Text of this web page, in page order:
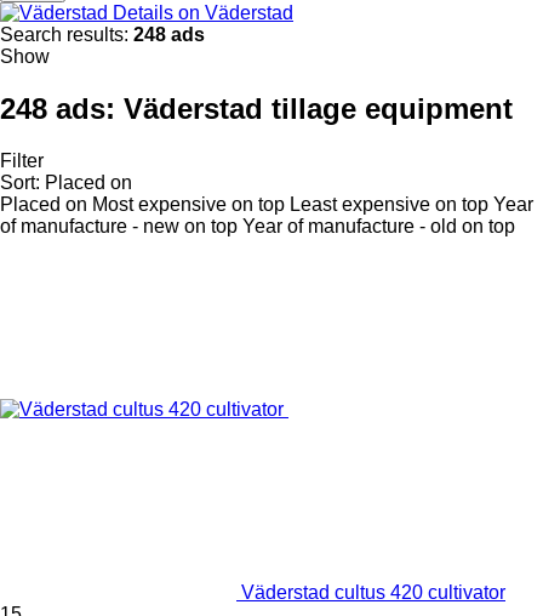
Details on Väderstad
Search results: 248 ads
Show
248 ads: Väderstad tillage equipment
Filter
Sort: Placed on
Placed on Most expensive on top Least expensive on top Year
of manufacture - new on top Year of manufacture - old on top
Väderstad cultus 420 cultivator